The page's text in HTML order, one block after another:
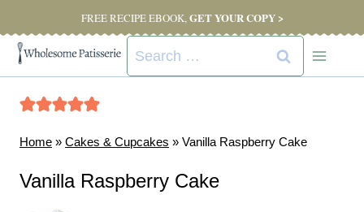
to
content
FREE RECIPE EBOOK,GET YOUR COPY >
Search
for:
Home » Cakes & Cupcakes » Vanilla Raspberry Cake
Vanilla Raspberry Cake